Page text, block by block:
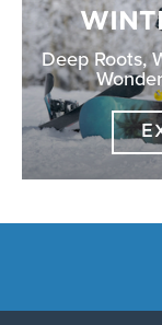
Deep Roots,